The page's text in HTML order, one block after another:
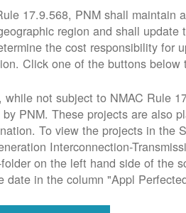
17.9.568, PNM shall maintain
region and shall
the cost responsibility for
Click one of the buttons
while not subject to NMAC Rule
PNM. These projects are also
To view the projects in the
Interconnection-
on the left hand side of the
date in the column "Appl